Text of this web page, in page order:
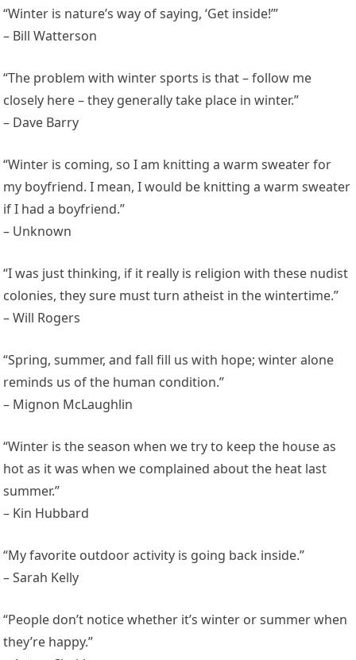
“Winter is nature’s way of saying, ‘Get inside!’”
– Bill Watterson
“The problem with winter sports is that – follow me
closely here – they generally take place in winter.”
– Dave Barry
“Winter is coming, so I am knitting a warm sweater for
my boyfriend. I mean, I would be knitting a warm sweater
if I had a boyfriend.”
– Unknown
“I was just thinking, if it really is religion with these nudist
colonies, they sure must turn atheist in the wintertime.”
– Will Rogers
“Spring, summer, and fall fill us with hope; winter alone
reminds us of the human condition.”
– Mignon McLaughlin
“Winter is the season when we try to keep the house as
hot as it was when we complained about the heat last
summer.”
– Kin Hubbard
“My favorite outdoor activity is going back inside.”
– Sarah Kelly
“People don’t notice whether it’s winter or summer when
they’re happy.”